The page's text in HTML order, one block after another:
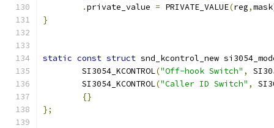
.private_value = PRIVATE_VALUE(reg,mask
}
static const struct snd_kcontrol_new
	SI3054_KCONTROL
("Off-hook Switch" ,
	SI3054_KCONTROL
("Caller ID Switch" ,
{}
};